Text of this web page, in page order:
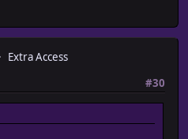
Extra Access
#30